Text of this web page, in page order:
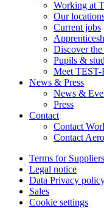
Working at
Our
Current jobs
Discover
Pupils &
Meet
News & Press
News &
Press
Contact
Contact
Contact
Terms for Suppliers
Legal notice
Data Privacy
Sales
Cookie settings